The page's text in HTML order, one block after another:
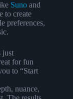
Suno and
to create
preferences,
just
for fun
to “Start
nuance,